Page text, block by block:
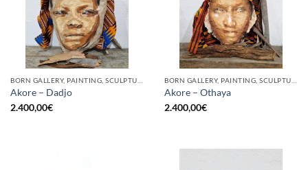
Akore – Dadjo
2.400,00€
Akore – Othaya
2.400,00€